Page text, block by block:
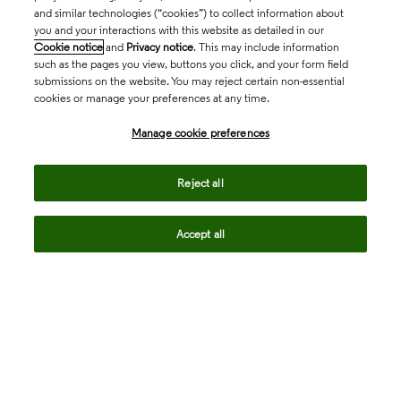
and similar technologies (“cookies”) to collect information about
you and your interactions with this website as detailed in our
Cookie notice and Privacy notice. This may include information
such as the pages you view, buttons you click, and your form field
submissions on the website. You may reject certain non-essential
cookies or manage your preferences at any time.
Manage cookie preferences
Reject all
Accept all